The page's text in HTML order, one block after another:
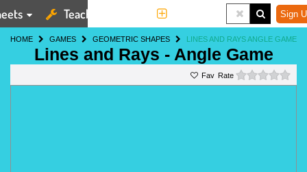
Teaching Tools Sign
HOME GAMES GEOMETRIC SHAPES LINES AND RAYS ANGLE GAME
Lines and Rays - Angle Game
Rate